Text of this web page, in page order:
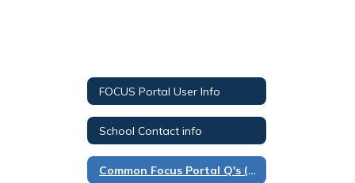
FOCUS Portal User Info
School Contact info
Common Focus Portal Q's (FAQ)